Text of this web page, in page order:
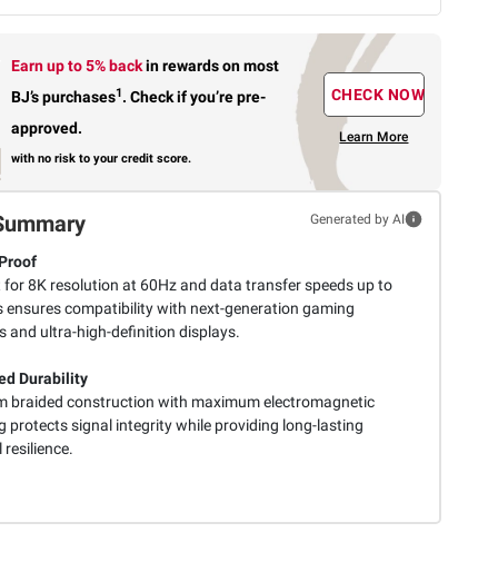
Earn up to 5% backin rewardson most
BJ’s purchases1. Check if you’re pre-
approved.
with no risk to your credit score.
CHECK NOW
Learn More
Generated by AI
for 8K resolution at 60Hz and data transfer speeds up to
ensures compatibility with next-generation gaming
and ultra-high-definition displays.
Durability
braided construction with maximum electromagnetic
protects signal integrity while providing long-lasting
resilience.